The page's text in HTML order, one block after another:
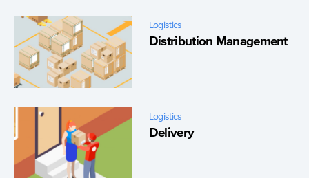
Logistics
Distribution Management
Logistics
Delivery